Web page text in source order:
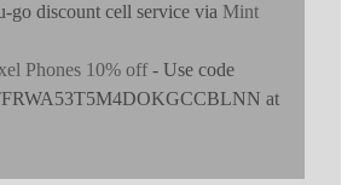
go discount cell service via Mint
Phones 10% off- Use code
at